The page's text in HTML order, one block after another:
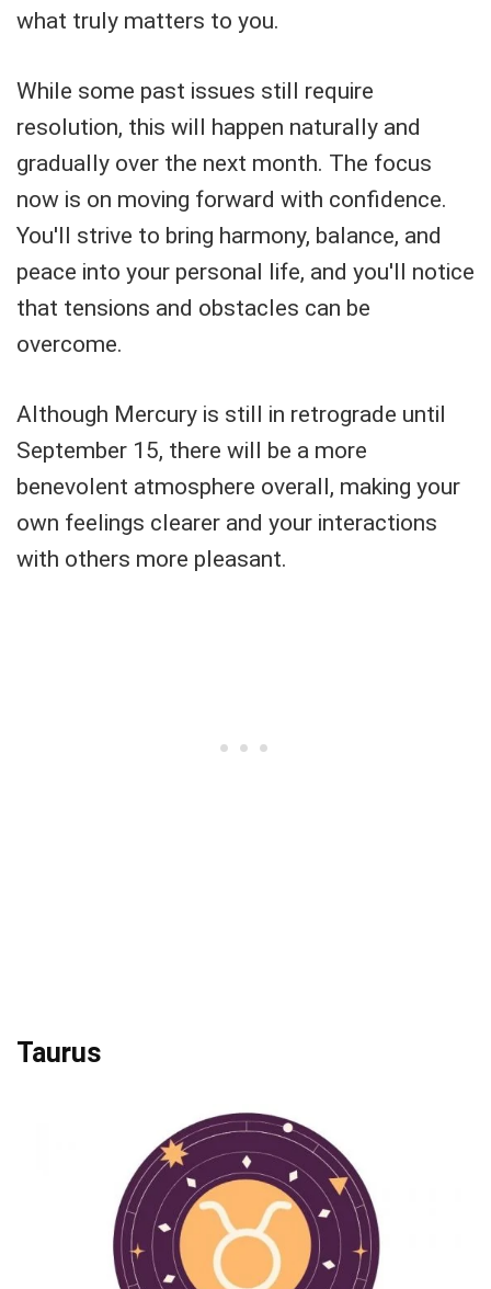
what truly matters to you.
While some past issues still require
resolution, this will happen naturally and
gradually over the next month. The focus
now is on moving forward with confidence.
You'll strive to bring harmony, balance, and
peace into your personal life, and you'll notice
that tensions and obstacles can be
overcome.
Although Mercury is still in retrograde until
September 15, there will be a more
benevolent atmosphere overall, making your
own feelings clearer and your interactions
with others more pleasant.
Taurus